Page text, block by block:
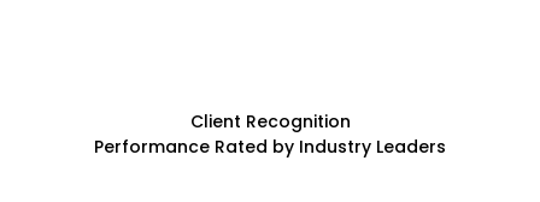
Client Recognition
Performance Rated by Industry Leaders